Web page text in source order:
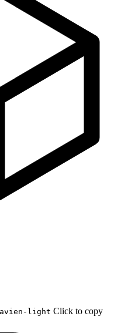
avien-light Click to copy